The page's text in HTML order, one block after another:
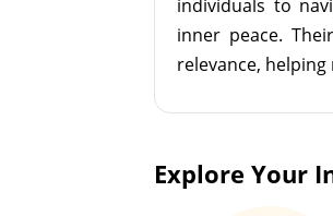
individuals to
inner peace.
relevance,
Explore Your